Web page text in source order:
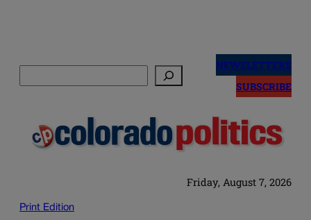
NEWSLETTERS
SUBSCRIBE
Friday, August 7, 2026
Print Edition